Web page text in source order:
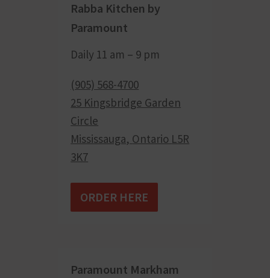
Rabba Kitchen by
Paramount
Daily 11 am – 9 pm
(905) 568-4700
25 Kingsbridge Garden
Circle
Mississauga, Ontario L5R
3K7
ORDER HERE
Paramount Markham